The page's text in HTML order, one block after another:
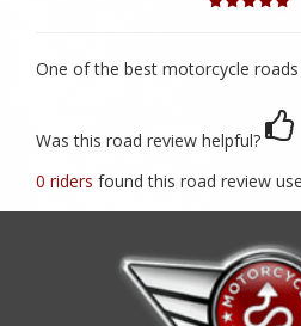
One of the best motorcycle
Was this road review helpful?
0 riders found this road review